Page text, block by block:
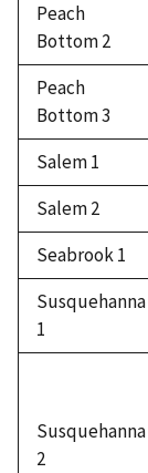
Peach
Bottom 2
Peach
Bottom 3
Salem 1
Salem 2
Seabrook 1
Susquehanna
1
Susquehanna
2